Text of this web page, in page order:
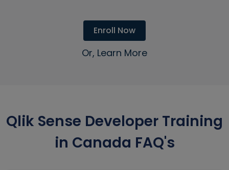
Enroll Now
Or, Learn More
Qlik Sense Developer Training
in Canada FAQ's